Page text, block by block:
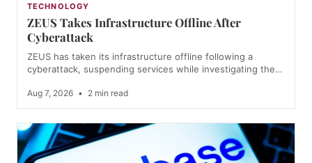
TECHNOLOGY
ZEUS Takes Infrastructure Offline After
Cyberattack
ZEUS has taken its infrastructure offline following a
cyberattack, suspending services while investigating the…
Aug 7, 2026 • 2 min read